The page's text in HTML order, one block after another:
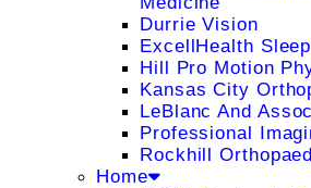
Durrie Vision
ExcellHealth
Hill Pro Motion
Kansas City
LeBlanc And
Professional
Rockhill
Home